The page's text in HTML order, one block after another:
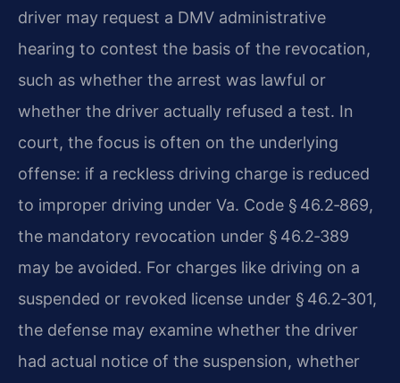
driver may request a DMV administrative
hearing to contest the basis of the revocation,
such as whether the arrest was lawful or
whether the driver actually refused a test. In
court, the focus is often on the underlying
offense: if a reckless driving charge is reduced
to improper driving under Va. Code § 46.2‑869,
the mandatory revocation under § 46.2‑389
may be avoided. For charges like driving on a
suspended or revoked license under § 46.2‑301,
the defense may examine whether the driver
had actual notice of the suspension, whether